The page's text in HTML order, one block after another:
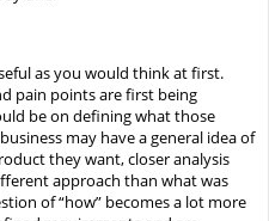
as you would think at first.
pain points are first being
be on defining what those
may have a general idea of
they want, closer analysis
approach than what was
of “how” becomes a lot more